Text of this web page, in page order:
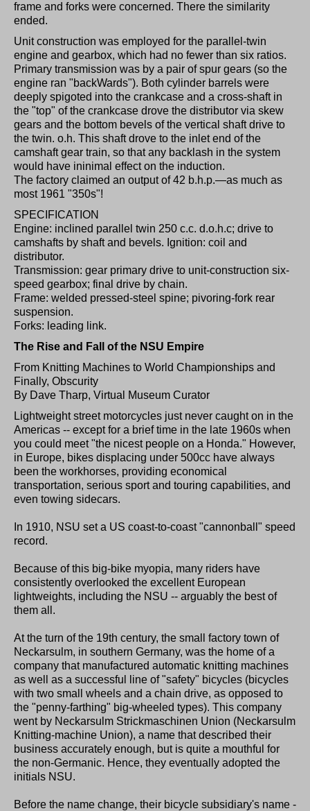
frame and forks were concerned. There the similarity
ended.
Unit construction was employed for the parallel-twin
engine and gearbox, which had no fewer than six ratios.
Primary transmission was by a pair of spur gears (so the
engine ran "backWards"). Both cylinder barrels were
deeply spigoted into the crankcase and a cross-shaft in
the "top" of the crankcase drove the distributor via skew
gears and the bottom bevels of the vertical shaft drive to
the twin. o.h. This shaft drove to the inlet end of the
camshaft gear train, so that any backlash in the system
would have ininimal effect on the induction.
The factory claimed an output of 42 b.h.p.—as much as
most 1961 "350s"!
SPECIFICATION
Engine: inclined parallel twin 250 c.c. d.o.h.c; drive to
camshafts by shaft and bevels. Ignition: coil and
distributor.
Transmission: gear primary drive to unit-construction six-
speed gearbox; final drive by chain.
Frame: welded pressed-steel spine; pivoring-fork rear
suspension.
Forks: leading link.
The Rise and Fall of the NSU Empire
From Knitting Machines to World Championships and
Finally, Obscurity
By Dave Tharp, Virtual Museum Curator
Lightweight street motorcycles just never caught on in the
Americas -- except for a brief time in the late 1960s when
you could meet "the nicest people on a Honda." However,
in Europe, bikes displacing under 500cc have always
been the workhorses, providing economical
transportation, serious sport and touring capabilities, and
even towing sidecars.
In 1910, NSU set a US coast-to-coast "cannonball" speed
record.
Because of this big-bike myopia, many riders have
consistently overlooked the excellent European
lightweights, including the NSU -- arguably the best of
them all.
At the turn of the 19th century, the small factory town of
Neckarsulm, in southern Germany, was the home of a
company that manufactured automatic knitting machines
as well as a successful line of "safety" bicycles (bicycles
with two small wheels and a chain drive, as opposed to
the "penny-farthing" big-wheeled types). This company
went by Neckarsulm Strickmaschinen Union (Neckarsulm
Knitting-machine Union), a name that described their
business accurately enough, but is quite a mouthful for
the non-Germanic. Hence, they eventually adopted the
initials NSU.
Before the name change, their bicycle subsidiary's name -